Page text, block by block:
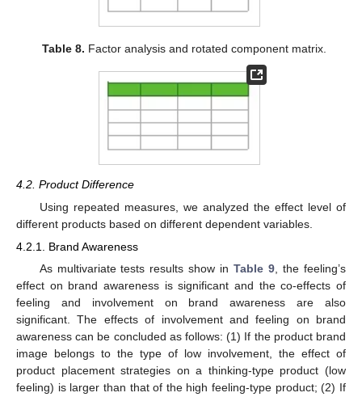
Table 8. Factor analysis and rotated component matrix.
4.2. Product Difference
Using repeated measures, we analyzed the effect level of
different products based on different dependent variables.
4.2.1. Brand Awareness
As multivariate tests results show inTable 9, the feeling’s
effect on brand awareness is significant and the co-effects of
feeling and involvement on brand awareness are also
significant. The effects of involvement and feeling on brand
awareness can be concluded as follows: (1) If the product brand
image belongs to the type of low involvement, the effect of
product placement strategies on a thinking-type product (low
feeling) is larger than that of the high feeling-type product; (2) If